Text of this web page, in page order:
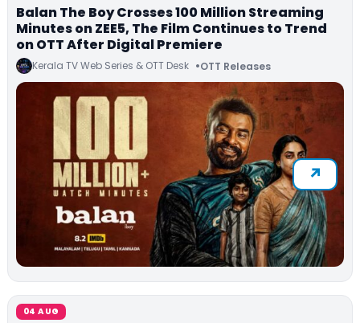
Balan The Boy Crosses 100 Million Streaming
Minutes on ZEE5, The Film Continues to Trend
on OTT After Digital Premiere
Kerala TV Web Series & OTT Desk OTT Releases
04 AUG